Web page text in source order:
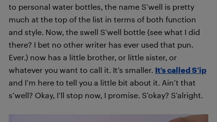
to personal water bottles, the name S’well is pretty
much at the top of the list in terms of both function
and style. Now, the swell S’well bottle (see what I did
there? I bet no other writer has ever used that pun.
Ever.) now has a little brother, or little sister, or
whatever you want to call it. It’s smaller. It’s called S’ip
and I’m here to tell you a little bit about it. Ain’t that
s’well? Okay, I’ll stop now, I promise. S’okay? S’alright.